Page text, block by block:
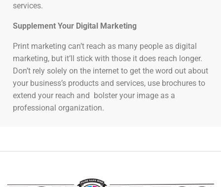
services.
Supplement Your Digital Marketing
Print marketing can’t reach as many people as digital
marketing, but it’ll stick with those it does reach longer.
Don’t rely solely on the internet to get the word out about
your business’s products and services, use brochures to
extend your reach and bolster your image as a
professional organization.